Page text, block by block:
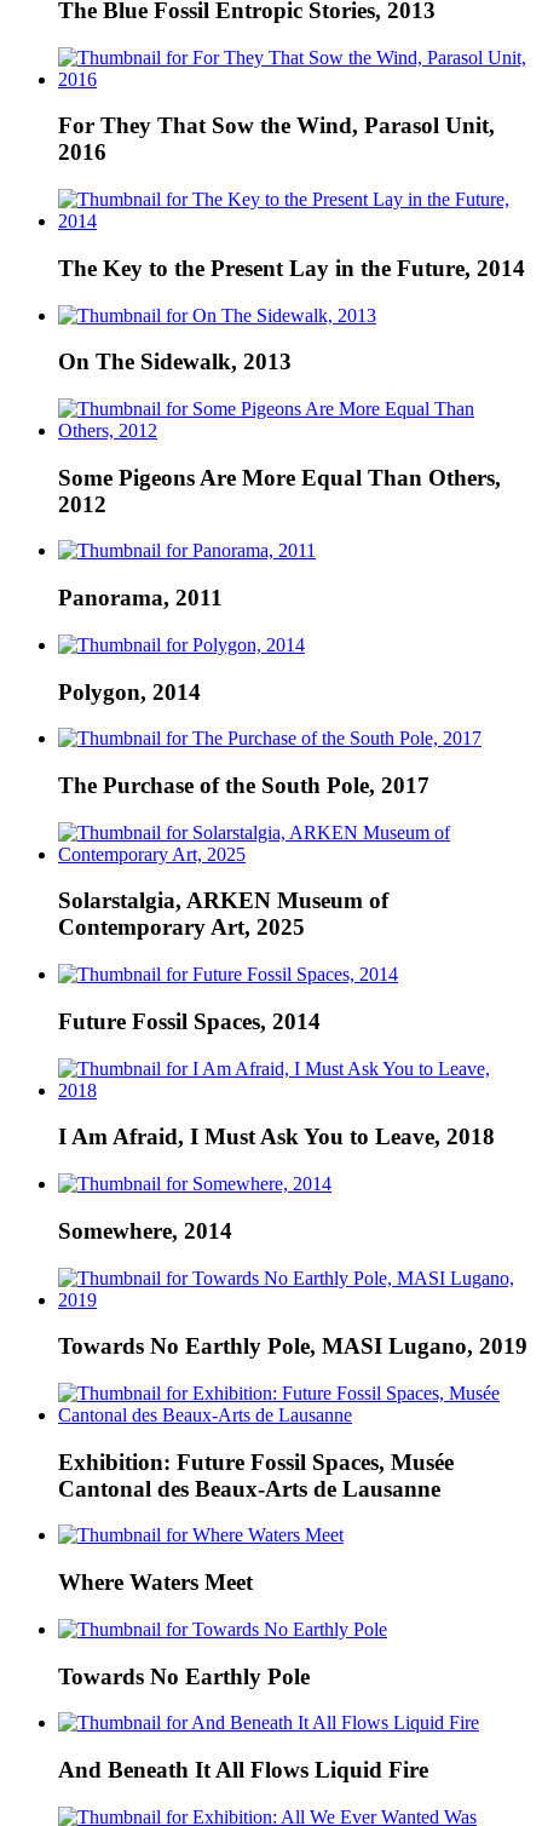
The Blue Fossil Entropic Stories, 2013
For They That Sow the Wind, Parasol Unit,
2016
The Key to the Present Lay in the Future, 2014
On The Sidewalk, 2013
Some Pigeons Are More Equal Than Others,
2012
Panorama, 2011
Polygon, 2014
The Purchase of the South Pole, 2017
Solarstalgia, ARKEN Museum of
Contemporary Art, 2025
Future Fossil Spaces, 2014
I Am Afraid, I Must Ask You to Leave, 2018
Somewhere, 2014
Towards No Earthly Pole, MASI Lugano, 2019
Exhibition: Future Fossil Spaces, Musée
Cantonal des Beaux-Arts de Lausanne
Where Waters Meet
Towards No Earthly Pole
And Beneath It All Flows Liquid Fire